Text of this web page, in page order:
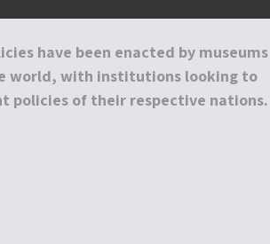
have been enacted by museums
world, with institutions looking to
policies of their respective nations.